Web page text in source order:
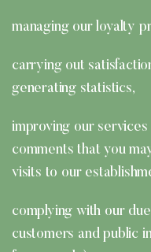
managing our loyalty
carrying out
generating statistics,
improving our
comments that you
visits to our
complying with our
customers and public